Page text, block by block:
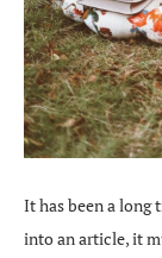
It has been a long
into an article, it